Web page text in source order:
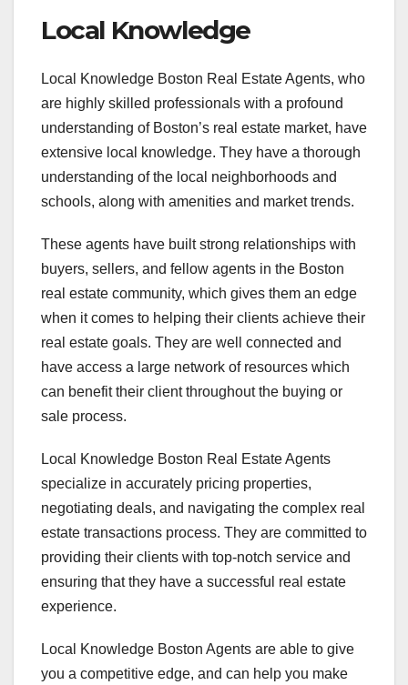
Local Knowledge
Local Knowledge Boston Real Estate Agents, who
are highly skilled professionals with a profound
understanding of Boston’s real estate market, have
extensive local knowledge. They have a thorough
understanding of the local neighborhoods and
schools, along with amenities and market trends.
These agents have built strong relationships with
buyers, sellers, and fellow agents in the Boston
real estate community, which gives them an edge
when it comes to helping their clients achieve their
real estate goals. They are well connected and
have access a large network of resources which
can benefit their client throughout the buying or
sale process.
Local Knowledge Boston Real Estate Agents
specialize in accurately pricing properties,
negotiating deals, and navigating the complex real
estate transactions process. They are committed to
providing their clients with top-notch service and
ensuring that they have a successful real estate
experience.
Local Knowledge Boston Agents are able to give
you a competitive edge, and can help you make